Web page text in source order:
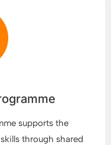
supports the
through shared